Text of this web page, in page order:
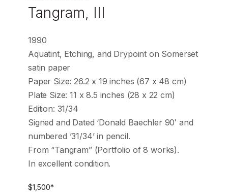
Tangram, III
1990
Aquatint, Etching, and Drypoint on Somerset
satin paper
Paper Size: 26.2 x 19 inches (67 x 48 cm)
Plate Size: 11 x 8.5 inches (28 x 22 cm)
Edition: 31/34
Signed and Dated ‘Donald Baechler 90′ and
numbered ’31/34’ in pencil.
From “Tangram” (Portfolio of 8 works).
In excellent condition.
$1,500*